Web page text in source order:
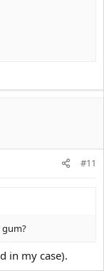
#11
gum?
in my case).